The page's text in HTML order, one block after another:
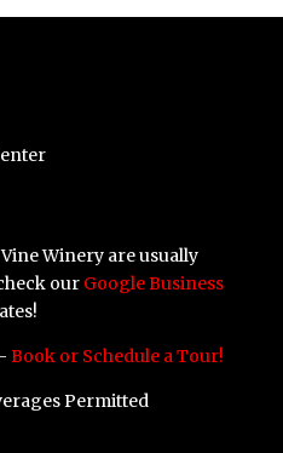
Winery are usually
our Google Business
Book or Schedule a Tour!
Permitted